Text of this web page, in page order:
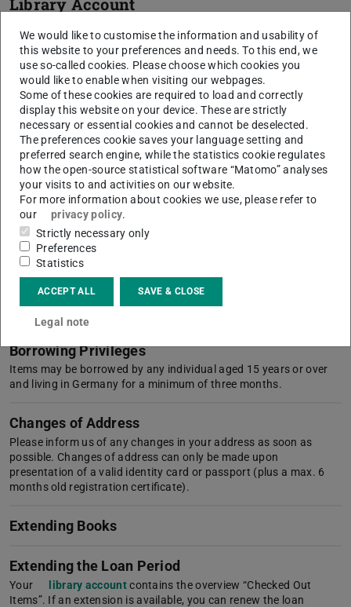
Your Library accountcontains a summary of your
borrowed media and the loan periods. You can renew
them, view your reservations and change your password
online.
You will also find a reference to the validity of the right of
use (membership) there, which is generally only set up for
a limited period of time.
More Topics
Athena Card
person or by mail:
Athena card – your ID card for many
Borrowing Privileges
Items may be borrowed by any individual aged 15 years or over
and living in Germany for a minimum of three months.
Changes of Address
Please inform us of any changes in your address as soon as
possible. Changes of address can only be made upon
presentation of a valid identity card or passport (plus a max. 6
months old registration certificate).
Extending Books
Extending the Loan Period
Your library accountcontains the overview “Checked Out
Items”. If an extension is available, you can renew the loan
We would like to customise the information and usability of
this website to your preferences and needs. To this end, we
use so-called cookies. Please choose which cookies you
would like to enable when visiting our webpages.
Some of these cookies are required to load and correctly
display this website on your device. These are strictly
necessary or essential cookies and cannot be deselected.
The preferences cookie saves your language setting and
preferred search engine, while the statistics cookie regulates
how the open-source statistical software “Matomo” analyses
your visits to and activities on our website.
For more information about cookies we use, please refer to
our
privacy policy.
Strictly necessary only
Preferences
Statistics
ACCEPT ALL SAVE & CLOSE
Legal note